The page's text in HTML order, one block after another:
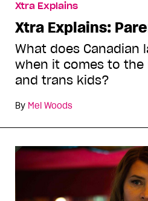
Xtra Explains
Xtra Explains:
What does Canadian
when it comes to
and trans kids?
By Mel Woods